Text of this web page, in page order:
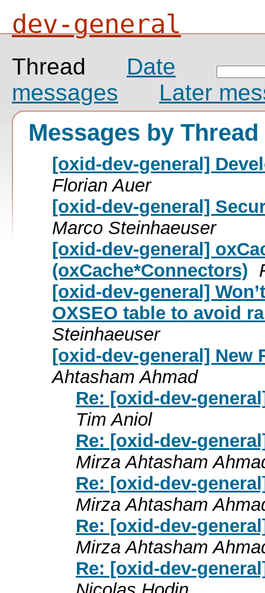
dev-general
Thread
Date
messages
Later
Messages by Thread
[oxid-dev-general]
Florian Auer
[oxid-dev-general]
Marco Steinhaeuser
[oxid-dev-general]
(oxCache*Connectors)
[oxid-dev-general]
OXSEO table to avoid
Steinhaeuser
[oxid-dev-general] New
Ahtasham Ahmad
Re: [oxid-dev-
Tim Aniol
Re: [oxid-dev-
Mirza Ahtasham
Re: [oxid-dev-
Mirza Ahtasham
Re: [oxid-dev-
Mirza Ahtasham
Re: [oxid-dev-